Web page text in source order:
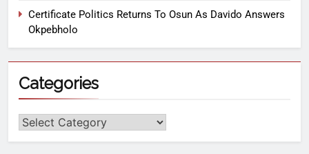
Certificate Politics Returns To Osun As Davido Answers
Okpebholo
Categories